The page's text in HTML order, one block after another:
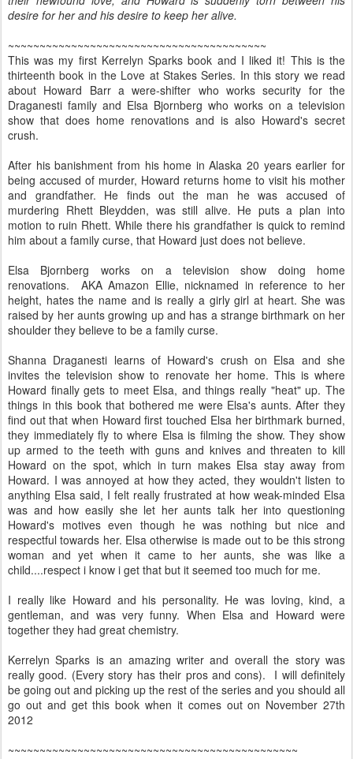
desire for her and his desire to keep her alive.
~~~~~~~~~~~~~~~~~~~~~~~~~~~~~~~~~~~~~~~~~
This was my first Kerrelyn Sparks book and I liked it! This is the
thirteenth book in the Love at Stakes Series. In this story we read
about Howard Barr a were-shifter who works security for the
Draganesti family and Elsa Bjornberg who works on a television
show that does home renovations and is also Howard's secret
crush.
After his banishment from his home in Alaska 20 years earlier for
being accused of murder, Howard returns home to visit his mother
and grandfather. He finds out the man he was accused of
murdering Rhett Bleydden, was still alive. He puts a plan into
motion to ruin Rhett. While there his grandfather is quick to remind
him about a family curse, that Howard just does not believe.
Elsa Bjornberg works on a television show doing home
renovations. AKA Amazon Ellie, nicknamed in reference to her
height, hates the name and is really a girly girl at heart. She was
raised by her aunts growing up and has a strange birthmark on her
shoulder they believe to be a family curse.
Shanna Draganesti learns of Howard's crush on Elsa and she
invites the television show to renovate her home. This is where
Howard finally gets to meet Elsa, and things really "heat" up. The
things in this book that bothered me were Elsa's aunts. After they
find out that when Howard first touched Elsa her birthmark burned,
they immediately fly to where Elsa is filming the show. They show
up armed to the teeth with guns and knives and threaten to kill
Howard on the spot, which in turn makes Elsa stay away from
Howard. I was annoyed at how they acted, they wouldn't listen to
anything Elsa said, I felt really frustrated at how weak-minded Elsa
was and how easily she let her aunts talk her into questioning
Howard's motives even though he was nothing but nice and
respectful towards her. Elsa otherwise is made out to be this strong
woman and yet when it came to her aunts, she was like a
child....respect i know i get that but it seemed too much for me.
I really like Howard and his personality. He was loving, kind, a
gentleman, and was very funny. When Elsa and Howard were
together they had great chemistry.
Kerrelyn Sparks is an amazing writer and overall the story was
really good. (Every story has their pros and cons). I will definitely
be going out and picking up the rest of the series and you should all
go out and get this book when it comes out on November 27th
2012
~~~~~~~~~~~~~~~~~~~~~~~~~~~~~~~~~~~~~~~~~~~~~~